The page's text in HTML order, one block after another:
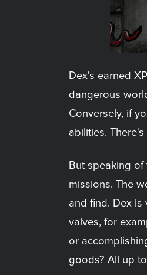
Dex's earned
dangerous
Conversely, if
abilities.
But speaking
missions. The
and find. Dex is
valves, for
or
goods? All up